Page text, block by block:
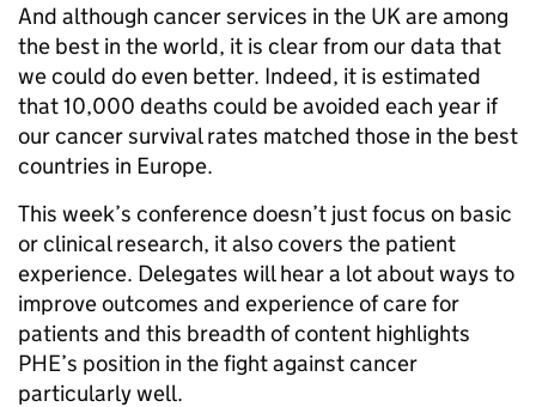
And although cancer services in the UK are among
the best in the world, it is clear from our data that
we could do even better. Indeed, it is estimated
that 10,000 deaths could be avoided each year if
our cancer survival rates matched those in the best
countries in Europe.
This week’s conference doesn’t just focus on basic
or clinical research, it also covers the patient
experience. Delegates will hear a lot about ways to
improve outcomes and experience of care for
patients and this breadth of content highlights
PHE’s position in the fight against cancer
particularly well.